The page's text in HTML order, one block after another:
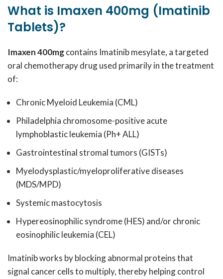
What is Imaxen 400mg (Imatinib
Tablets)?
Imaxen 400mgcontains Imatinib mesylate, a targeted
oral chemotherapy drug used primarily in the treatment
of:
Chronic Myeloid Leukemia (CML)
Philadelphia chromosome-positive acute
lymphoblastic leukemia (Ph+ ALL)
Gastrointestinal stromal tumors (GISTs)
Myelodysplastic/myeloproliferative diseases
(MDS/MPD)
Systemic mastocytosis
Hypereosinophilic syndrome (HES) and/or chronic
eosinophilic leukemia (CEL)
Imatinib works by blocking abnormal proteins that
signal cancer cells to multiply, thereby helping control